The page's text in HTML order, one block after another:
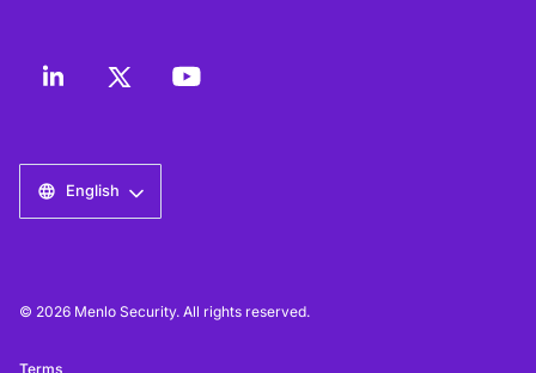
English
© 2026 Menlo Security. All rights reserved.
Terms